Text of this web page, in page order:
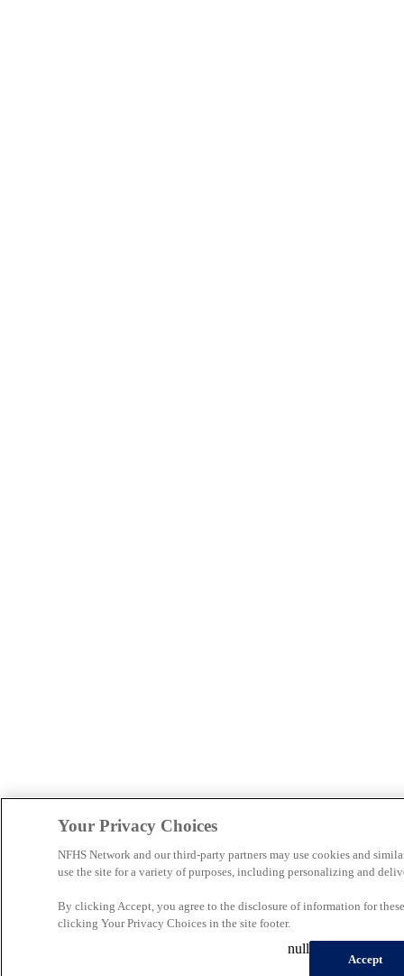
Your Privacy Choices
NFHS Network and our third-party partners may use cookies and
use the site for a variety of purposes, including personalizing and
By clicking Accept, you agree to the disclosure of information for
clicking Your Privacy Choices in the site footer.
Accept
null